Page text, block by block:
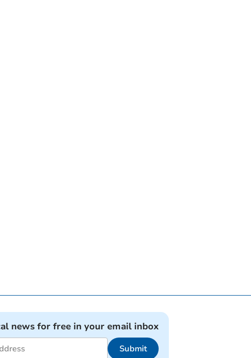
news for free in your email inbox
Submit